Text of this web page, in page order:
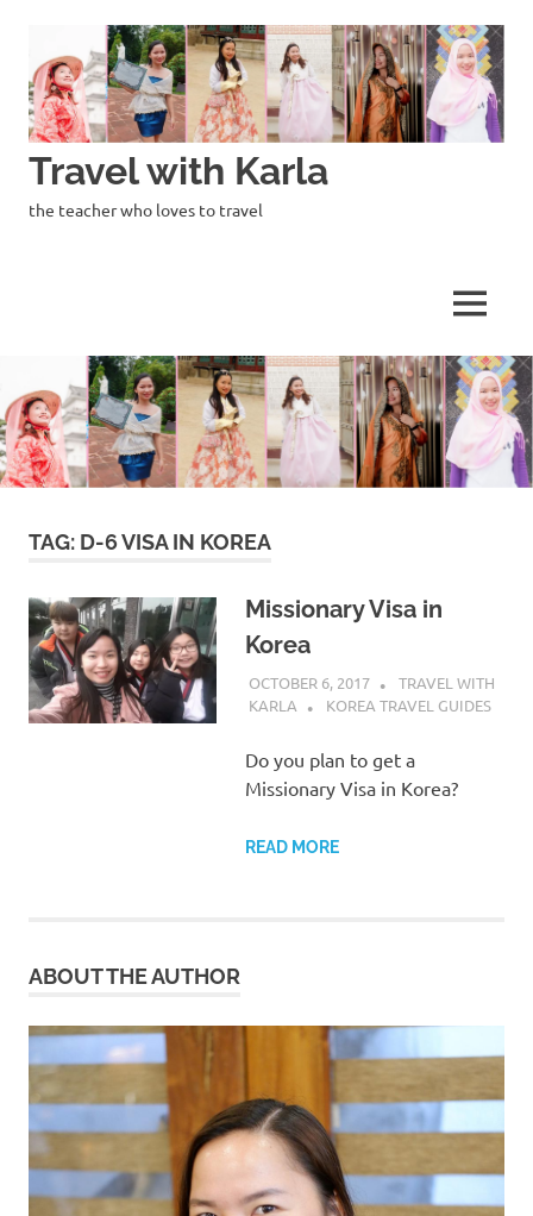
content
Travel with Karla
the teacher who loves to travel
MENU
TAG: D-6 VISA IN KOREA
Missionary Visa in
Korea
OCTOBER 6, 2017
TRAVEL WITH
KARLA
KOREA TRAVEL GUIDES
Do you plan to get a
Missionary Visa in Korea?
READ MORE
ABOUT THE AUTHOR